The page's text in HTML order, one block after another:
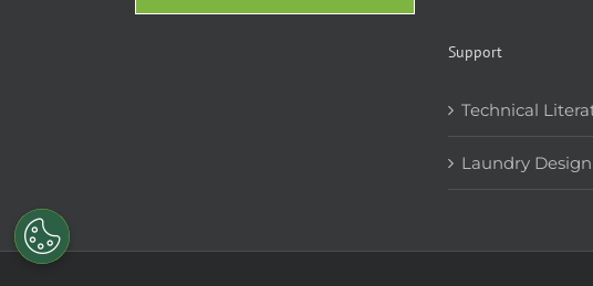
Support
Technical
Laundry Design